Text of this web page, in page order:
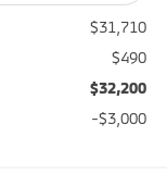
$31,710
$490
$32,200
-$3,000